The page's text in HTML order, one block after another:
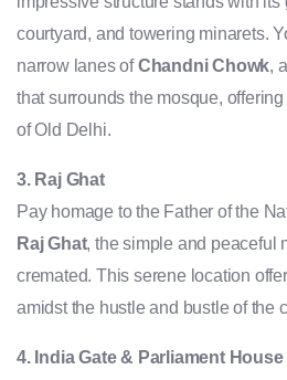
courtyard, and towering minarets.
narrow lanes ofChandni Chowk,
that surrounds the mosque,
of Old Delhi.
3. Raj Ghat
Pay homage to the Father of the
Raj Ghat, the simple and peaceful
cremated. This serene location
amidst the hustle and bustle of the
4. India Gate & Parliament House